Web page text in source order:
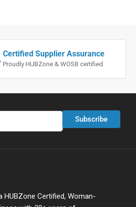
Certified Supplier Assurance
Proudly HUBZone & WOSB certified
Subscribe
HUBZone Certified, Woman-